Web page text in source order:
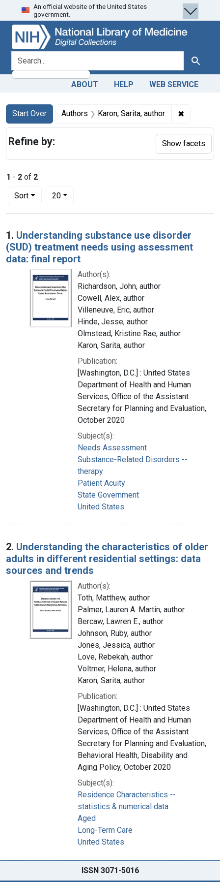
Skip
to
search
Skip to
main
content
Skip
to
first
result
An official website of the United States
government.
search for Search
ABOUT HELP WEB SERVICE
Search
Search Constraints
Start Over
You searched for:Authors Karon, Sarita, author ✖
1 - 2 of 2
Sort
Number of results to display per page
20per page
Search Results
1. Understanding substance use disorder
(SUD) treatment needs using assessment
data: final report
Author(s):
Richardson, John, author
Cowell, Alex, author
Villeneuve, Eric, author
Hinde, Jesse, author
Olmstead, Kristine Rae, author
Karon, Sarita, author
Publication:
[Washington, D.C.] : United States
Department of Health and Human
Services, Office of the Assistant
Secretary for Planning and Evaluation,
October 2020
Subject(s):
Needs Assessment
Substance-Related Disorders --
therapy
Patient Acuity
State Government
United States
2. Understanding the characteristics of older
adults in different residential settings: data
sources and trends
Author(s):
Toth, Matthew, author
Palmer, Lauren A. Martin, author
Bercaw, Lawren E., author
Johnson, Ruby, author
Jones, Jessica, author
Love, Rebekah, author
Voltmer, Helena, author
Karon, Sarita, author
Publication:
[Washington, D.C.] : United States
Department of Health and Human
Services, Office of the Assistant
Secretary for Planning and Evaluation,
Behavioral Health, Disability and
Aging Policy, October 2020
Subject(s):
Residence Characteristics --
statistics & numerical data
Aged
Long-Term Care
United States
Refine by: Show facets
ISSN 3071-5016